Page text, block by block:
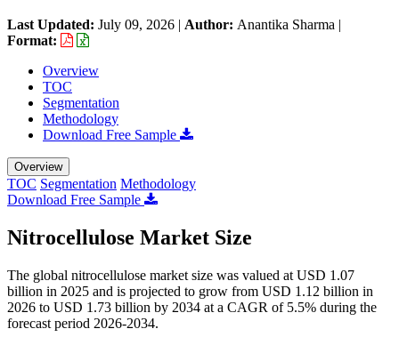
Last Updated: July 09, 2026 | Author: Anantika Sharma |
Format:
Overview
TOC
Segmentation
Methodology
Download Free Sample
Overview
TOC Segmentation Methodology
Download Free Sample
Nitrocellulose Market Size
The global nitrocellulose market size was valued at USD 1.07
billion in 2025 and is projected to grow from USD 1.12 billion in
2026 to USD 1.73 billion by 2034 at a CAGR of 5.5% during the
forecast period 2026-2034.